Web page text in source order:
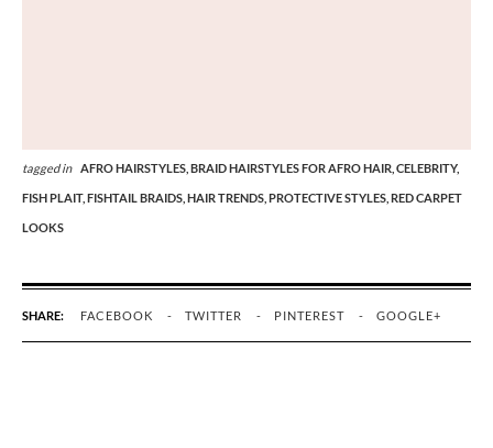
tagged in AFRO HAIRSTYLES, BRAID HAIRSTYLES FOR AFRO HAIR, CELEBRITY,
FISH PLAIT, FISHTAIL BRAIDS, HAIR TRENDS, PROTECTIVE STYLES, RED CARPET
LOOKS
SHARE: FACEBOOK TWITTER PINTEREST GOOGLE+